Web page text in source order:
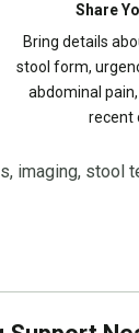
Share
Bring details
stool form,
abdominal
recent
imaging, stool